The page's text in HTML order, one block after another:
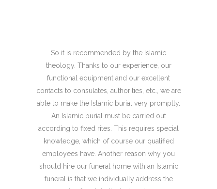
So it is recommended by the Islamic
theology. Thanks to our experience, our
functional equipment and our excellent
contacts to consulates, authorities, etc., we are
able to make the Islamic burial very promptly.
An Islamic burial must be carried out
according to fixed rites. This requires special
knowledge, which of course our qualified
employees have. Another reason why you
should hire our funeral home with an Islamic
funeral is that we individually address the